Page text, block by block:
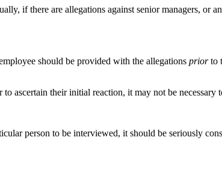
if there are allegations against senior managers, or
should be provided with the allegations priorto
ascertain their initial reaction, it may not be
person to be interviewed, it should be seriously